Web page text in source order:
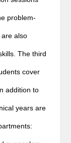
problem-
are also
The third
cover
addition to
years are